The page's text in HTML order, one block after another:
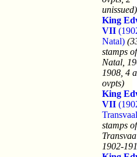
unissued)
King
VII
Natal)
stamps of
Natal,
1908, 4
ovpts)
King
VII
stamps of
1902-